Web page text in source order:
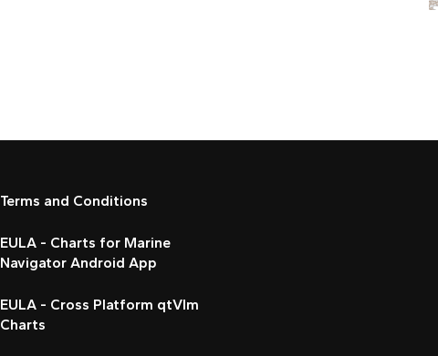
Terms and Conditions
EULA - Charts for Marine
Navigator Android App
EULA - Cross Platform qtVlm
Charts